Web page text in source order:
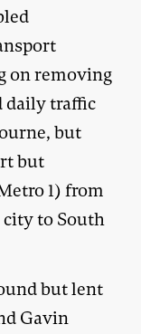
on removing
daily traffic
but
but
1) from
to South
but lent
Gavin